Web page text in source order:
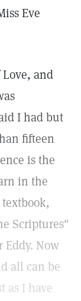
Eve
and
I had but
fifteen
is the
in the
Scriptures"
Eddy. Now
all can be
as I have